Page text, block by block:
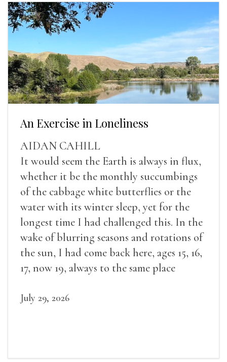
An Exercise in Loneliness
AIDAN CAHILL
It would seem the Earth is always in flux,
whether it be the monthly succumbings
of the cabbage white butterflies or the
water with its winter sleep, yet for the
longest time I had challenged this. In the
wake of blurring seasons and rotations of
the sun, I had come back here, ages 15, 16,
17, now 19, always to the same place
July 29, 2026